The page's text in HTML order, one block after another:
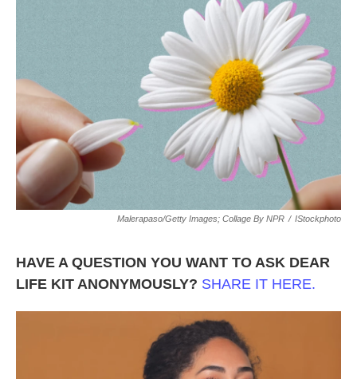
o
e
r
d
n
Malerapaso/Getty Images; Collage By NPR / IStockphoto
HAVE A QUESTION YOU WANT TO ASK DEAR
LIFE KIT ANONYMOUSLY? SHARE IT HERE.